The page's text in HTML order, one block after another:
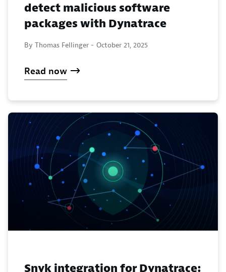
detect malicious software
packages with Dynatrace
By Thomas Fellinger - October 21, 2025
Read now
Snyk integration for Dynatrace: